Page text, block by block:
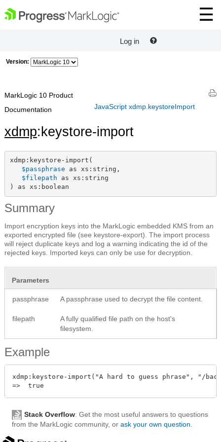
Log in
Version:
JavaScript xdmp.keystoreImport
MarkLogic 10 Product
Documentation
xdmp:keystore-import
xdmp:keystore-import(
$passphrase as xs:string,
$filepath as xs:string
) as xs:boolean
Summary
Import encryption keys into the MarkLogic embedded KMS from an
exported encrypted file (see keystore-export). The import process
will reject duplicate keys and log a warning indicating the id of the
rejected keys. Imported keys can only be use for decryption.
Parameters
passphrase A passphrase used to decrypt the file content.
filepath
A fully qualified file path on the host's
filesystem.
Example
xdmp:keystore-import("A hard to guess phrase", "/
Stack Overflow: Get the most useful answers to questions
from the MarkLogic community, or ask your own question